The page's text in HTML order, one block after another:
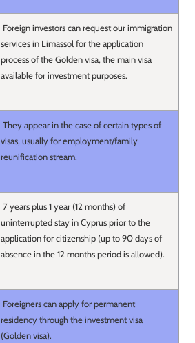
Foreign investors can request our immigration
services in Limassol for the application
process of the Golden visa, the main visa
available for investment purposes.
They appear in the case of certain types of
visas, usually for employment/family
reunification stream.
7 years plus 1 year (12 months) of
uninterrupted stay in Cyprus prior to the
application for citizenship (up to 90 days of
absence in the 12 months period is allowed).
Foreigners can apply for permanent
residency through the investment visa
(Golden visa).